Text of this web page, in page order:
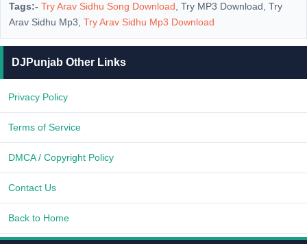
Tags:- Try Arav Sidhu Song Download , Try MP3 Download, Try
Arav Sidhu Mp3, Try Arav Sidhu Mp3 Download
DJPunjab Other Links
Privacy Policy
Terms of Service
DMCA / Copyright Policy
Contact Us
Back to Home